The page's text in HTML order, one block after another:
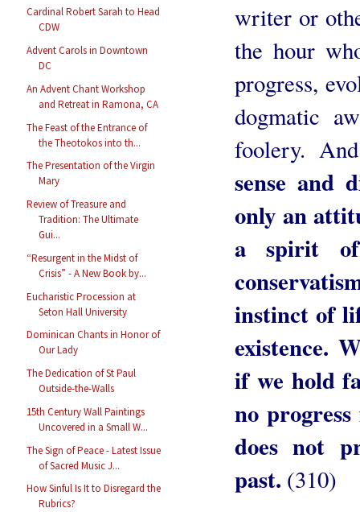
Cardinal Robert Sarah to Head
CDW
Advent Carols in Downtown
DC
An Advent Chant Workshop
and Retreat in Ramona, CA
The Feast of the Entrance of
the Theotokos into th...
The Presentation of the Virgin
Mary
Review of Treasure and
Tradition: The Ultimate
Gui...
“Resurgent in the Midst of
Crisis” - A New Book by...
Eucharistic Procession at
Seton Hall University
Dominican Chants in Honor of
Our Lady
The Dedication of St Paul
Outside-the-Walls
15th Century Wall Paintings
Uncovered in a Small W...
The Sign of Peace - Latest Issue
of Sacred Music J...
How Sinful Is It to Disregard the
Rubrics?
writer or
the hour
progress,
dogmatic
foolery.
sense and
only an
a spirit of
instinct of
existence.
if we hold
no
does not
past. (310)